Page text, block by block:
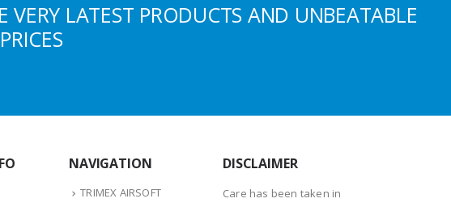
LATEST PRODUCTS AND UNBEATABLE
NAVIGATION
TRIMEX AIRSOFT
DISCLAIMER
Care has been taken in